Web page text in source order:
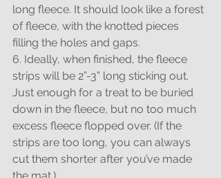
long fleece. It should look like a forest
of fleece, with the knotted pieces
filling the holes and gaps.
6. Ideally, when finished, the fleece
strips will be 2”-3” long sticking out.
Just enough for a treat to be buried
down in the fleece, but no too much
excess fleece flopped over. (If the
strips are too long, you can always
cut them shorter after you’ve made